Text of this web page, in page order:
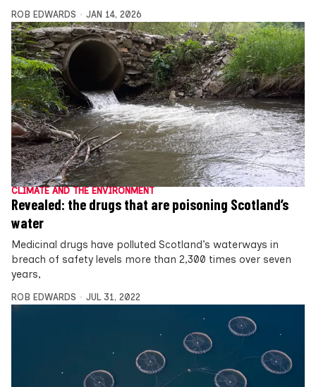
ROB EDWARDS JAN 14, 2026
CLIMATE AND THE ENVIRONMENT
Revealed: the drugs that are poisoning Scotland’s
water
Medicinal drugs have polluted Scotland’s waterways in
breach of safety levels more than 2,300 times over seven
years,
ROB EDWARDS JUL 31, 2022